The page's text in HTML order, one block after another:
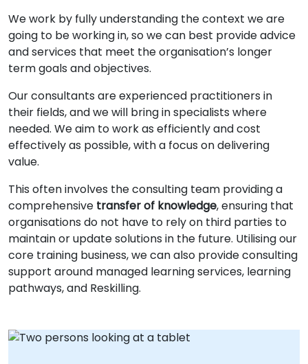
We work by fully understanding the context we are
going to be working in, so we can best provide advice
and services that meet the organisation’s longer
term goals and objectives.
Our consultants are experienced practitioners in
their fields, and we will bring in specialists where
needed. We aim to work as efficiently and cost
effectively as possible, with a focus on delivering
value.
This often involves the consulting team providing a
comprehensive transfer of knowledge, ensuring that
organisations do not have to rely on third parties to
maintain or update solutions in the future. Utilising our
core training business, we can also provide consulting
support around managed learning services, learning
pathways, and Reskilling.